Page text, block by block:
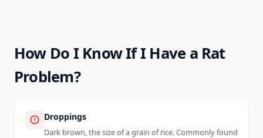
How Do I Know If I Have a Rat
Problem?
Droppings
Dark brown, the size of a grain of rice. Commonly found